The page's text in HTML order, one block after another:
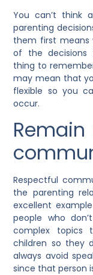
You can’t think
parenting
them first means
of the decisions
thing to
may mean that
flexible so you
occur.
Respectful
the parenting
excellent
people who
complex topics
children so they
always avoid
since that person